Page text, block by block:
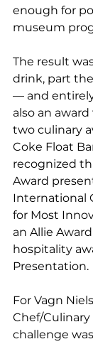
enough for
museum
The result
drink, part
— and
also an
two culinary
Coke Float
recognized
Award
International
for Most
an Allie
hospitality
Presentation.
For Vagn
Chef/
challenge